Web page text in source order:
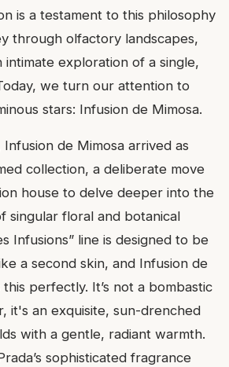
is a testament to this philosophy
through olfactory landscapes,
intimate exploration of a single,
we turn our attention to
stars: Infusion de Mimosa.
Infusion de Mimosa arrived as
collection, a deliberate move
house to delve deeper into the
singular floral and botanical
Infusions” line is designed to be
a second skin, and Infusion de
perfectly. It’s not a bombastic
it's an exquisite, sun-drenched
with a gentle, radiant warmth.
sophisticated fragrance